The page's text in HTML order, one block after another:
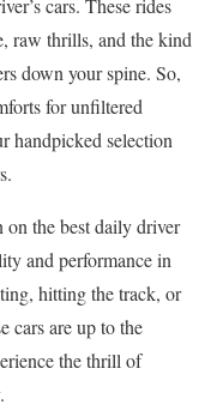
raw thrills, and the kind
down your spine. So,
for unfiltered
handpicked selection
the best daily driver
and performance in
hitting the track, or
cars are up to the
the thrill of